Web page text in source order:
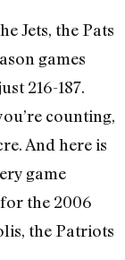
Jets, the Pats
games
216-187.
counting,
And here is
game
the 2006
the Patriots